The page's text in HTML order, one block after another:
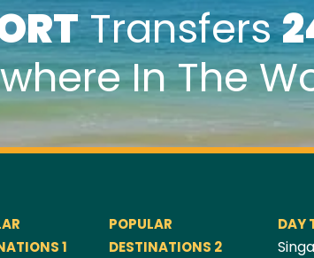
Transfers
In The
1
POPULAR
DESTINATIONS 2
DAY